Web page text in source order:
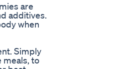
are
additives.
when
Simply
meals, to